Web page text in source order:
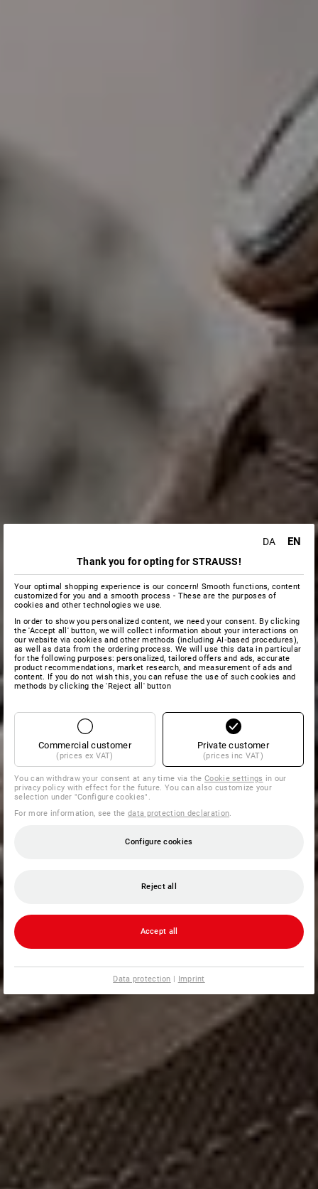
DA EN
Thank you for opting for STRAUSS!
Your optimal shopping experience is our concern! Smooth functions, content
customized for you and a smooth process - These are the purposes of
cookies and other technologies we use.
In order to show you personalized content, we need your consent. By clicking
the 'Accept all' button, we will collect information about your interactions on
our website via cookies and other methods (including AI‑based procedures),
as well as data from the ordering process. We will use this data in particular
for the following purposes: personalized, tailored offers and ads, accurate
product recommendations, market research, and measurement of ads and
content. If you do not wish this, you can refuse the use of such cookies and
methods by clicking the 'Reject all' button
Commercial customer
(prices ex VAT)
Private customer
(prices inc VAT)
You can withdraw your consent at any time via theCookie settings in our
privacy policy with effect for the future. You can also customize your
selection under "Configure cookies".
For more information, see thedata protection declaration.
Configure cookies
Reject all
Accept all
Data protection | Imprint